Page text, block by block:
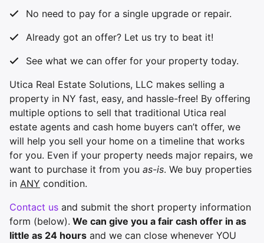
No need to pay for a single upgrade or repair.
Already got an offer? Let us try to beat it!
See what we can offer for your property today.
Utica Real Estate Solutions, LLC makes selling a
property in NY fast, easy, and hassle-free! By offering
multiple options to sell that traditional Utica real
estate agents and cash home buyers can’t offer, we
will help you sell your home on a timeline that works
for you. Even if your property needs major repairs, we
want to purchase it from you as-is. We buy properties
in ANY condition.
Contact us and submit the short property information
form (below). We can give you a fair cash offer in as
little as 24 hours and we can close whenever YOU